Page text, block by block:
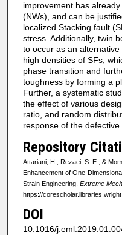
improvement has
(NWs), and can be
localized Stacking fault
stress. Additionally, twin
to occur as an
high densities of SFs,
phase transition and
toughness by forming a
Further, a systematic
the effect of various
ratio, and random
response of the defective
Repository
Attariani, H., Rezaei, S. E., &
Enhancement of One-
Strain Engineering. Extreme
https://
DOI
10.1016/